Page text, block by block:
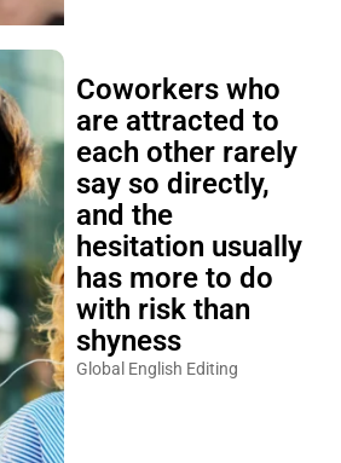
Coworkers who
are attracted to
each other rarely
say so directly,
and the
hesitation usually
has more to do
with risk than
shyness
Global English Editing